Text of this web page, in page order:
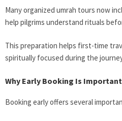
Many organized umrah tours now
help pilgrims understand rituals
This preparation helps first-time
spiritually focused during the
Why Early Booking Is Important
Booking early offers several